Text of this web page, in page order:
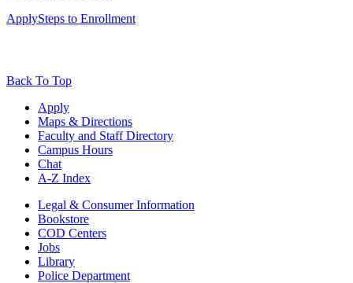
ApplySteps to Enrollment
Back To Top
Apply
Maps & Directions
Faculty and Staff Directory
Campus Hours
Chat
A-Z Index
Legal & Consumer Information
Bookstore
COD Centers
Jobs
Library
Police Department